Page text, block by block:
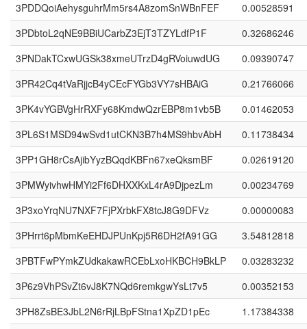
3PDDQoiAehysguhrMm5rs4A8zomSnWBnFEF
0.00528591
3PDbtoL2qNE9BBiUCarbZ3EjT3TZYLdfP1F
0.32686246
3PNDakTCxwUGSk38xmeUTrzD4gRVoiuwdUG
0.09390747
3PR42Cq4tVaRjjcB4yCEcFYGb3VY7sHBAiG
0.21766066
3PK4vYGBVgHrRXFy68KmdwQzrEBP8m1vb5B
0.01462053
3PL6S1MSD94wSvd1utCKN3B7h4MS9hbvAbH
0.11738434
3PP1GH8rCsAjibYyzBQqdKBFn67xeQksmBF
0.02619120
3PMWyivhwHMYi2Ff6DHXXKxL4rA9DjpezLm
0.00234769
3P3xoYrqNU7NXF7FjPXrbkFX8tcJ8G9DFVz
0.00000083
3PHrrt6pMbmKeEHDJPUnKpj5R6DH2fA91GG
3.54812818
3PBTFwPYmkZUdkakawRCEbLxoHKBCH9BkLP
0.03283232
3P6z9VhPSvZt6vJ8K7NQd6remkgwYsLt7v5
0.00352153
3PH8ZsBE3JbL2N6rRjLBpFStna1XpZD1pEc
1.17384338